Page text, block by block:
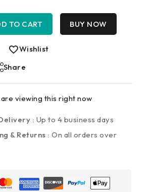
TO CART BUY NOW
Wishlist
Share
viewing this right now
: Up to 4 business days
& Returns :On all orders over